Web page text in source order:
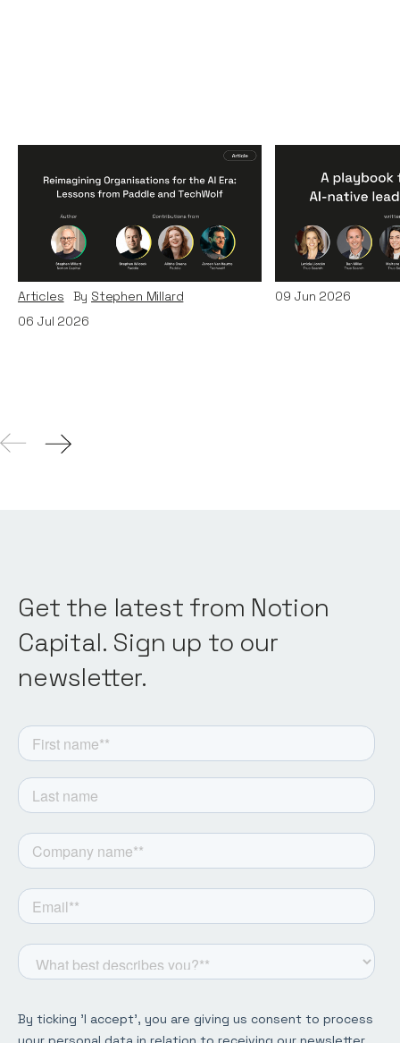
Reimagining
Era: Lessons from Paddle
and TechWolf
Articles By Stephen Millard
06 Jul 2026
A Playbook
AI-Native
Teams
Articles ByItxaso
09 Jun 2026
Get the latest from Notion
Capital. Sign up to our
newsletter.